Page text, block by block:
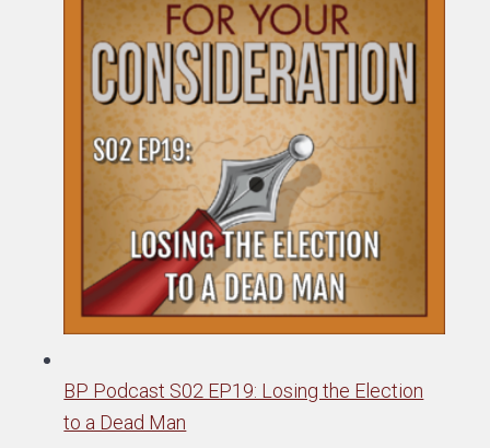
BP Podcast S02 EP19: Losing the Election
to a Dead Man